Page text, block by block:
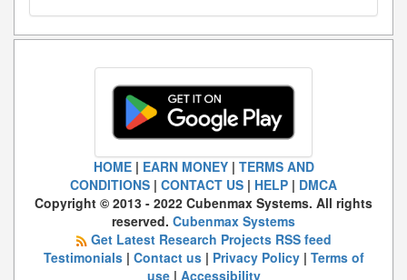
HOME| EARN MONEY| TERMS AND
CONDITIONS | CONTACT US | HELP | DMCA
Copyright © 2013 - 2022 Cubenmax Systems. All rights
reserved. Cubenmax Systems
Get Latest Research Projects RSS feed
Testimonials| Contact us| Privacy Policy| Terms of
use| Accessibility